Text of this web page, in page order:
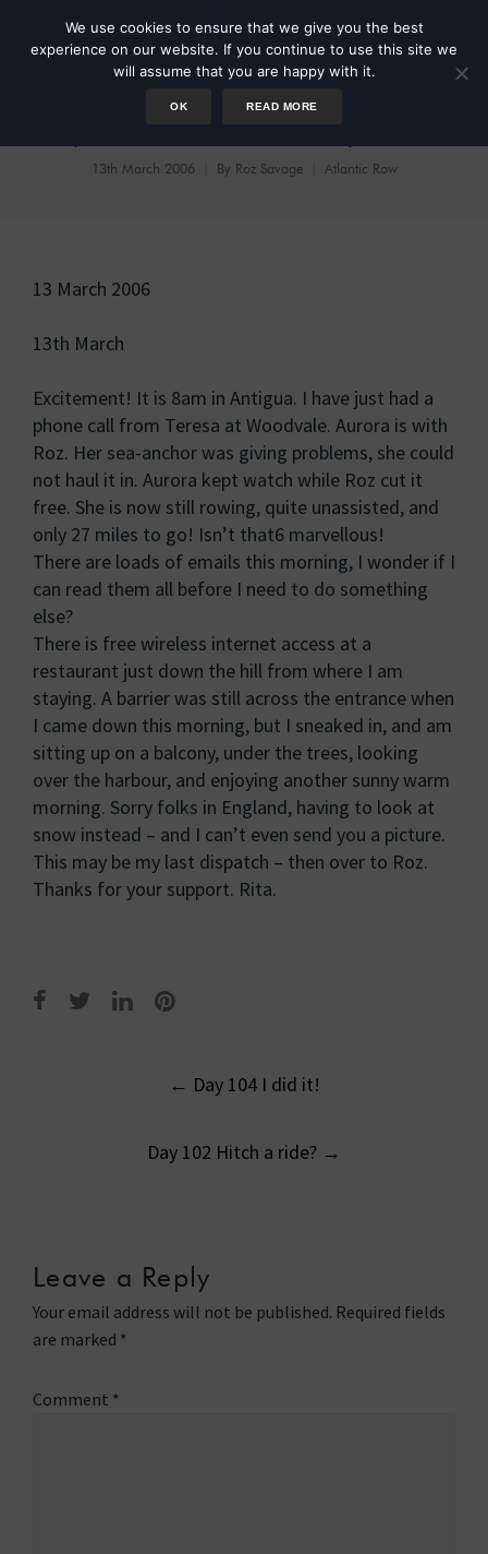
13th March 2006 By Roz Savage Atlantic Row
13 March 2006
13th March
Excitement! It is 8am in Antigua. I have just had a
phone call from Teresa at Woodvale. Aurora is with
Roz. Her sea-anchor was giving problems, she could
not haul it in. Aurora kept watch while Roz cut it
free. She is now still rowing, quite unassisted, and
only 27 miles to go! Isn’t that6 marvellous!
There are loads of emails this morning, I wonder if I
can read them all before I need to do something
else?
There is free wireless internet access at a
restaurant just down the hill from where I am
staying. A barrier was still across the entrance when
I came down this morning, but I sneaked in, and am
sitting up on a balcony, under the trees, looking
over the harbour, and enjoying another sunny warm
morning. Sorry folks in England, having to look at
snow instead – and I can’t even send you a picture.
This may be my last dispatch – then over to Roz.
Thanks for your support. Rita.
← Day 104 I did it!
Day 102 Hitch a ride? →
Leave a Reply
Your email address will not be published. Required fields
are marked *
Comment *
We use cookies to ensure that we give you the best
experience on our website. If you continue to use this site we
will assume that you are happy with it.
OK READ MORE